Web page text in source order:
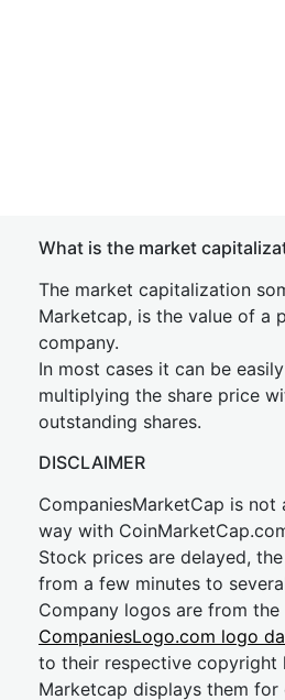
What is the market
The market capitalization
Marketcap, is the value of a
company.
In most cases it can be
multiplying the share price
outstanding shares.
DISCLAIMER
CompaniesMarketCap is not
way with
Stock prices are delayed,
from a few minutes to
Company logos are from the
CompaniesLogo.com logo
to their respective copyright
Marketcap displays them